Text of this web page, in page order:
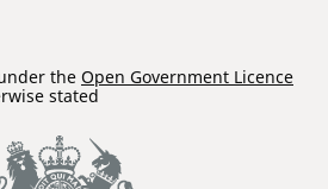
the Open Government Licence
stated